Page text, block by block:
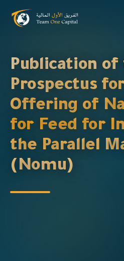
Publication of
Prospectus
Offering of
for Feed for
the Parallel
(Nomu)